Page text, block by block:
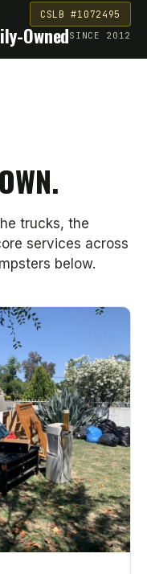
CSLB #1072495
OwnedSINCE 2012
trucks, the
services across
below.